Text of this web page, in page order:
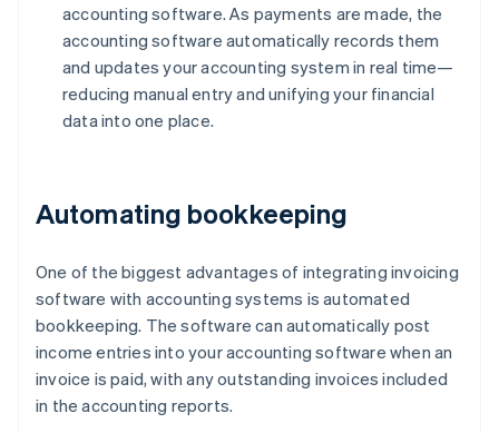
accounting software. As payments are made, the
accounting software automatically records them
and updates your accounting system in real time—
reducing manual entry and unifying your financial
data into one place.
Automating bookkeeping
One of the biggest advantages of integrating invoicing
software with accounting systems is automated
bookkeeping. The software can automatically post
income entries into your accounting software when an
invoice is paid, with any outstanding invoices included
in the accounting reports.